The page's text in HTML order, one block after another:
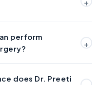
perform
does Dr. Preeti